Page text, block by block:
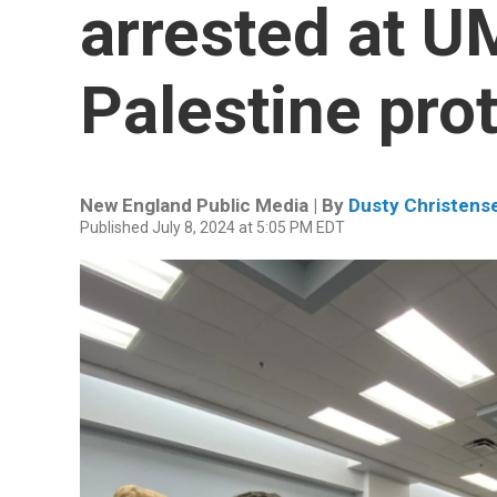
arrested at
Palestine
New England Public Media | By Dusty
Published July 8, 2024 at 5:05 PM EDT